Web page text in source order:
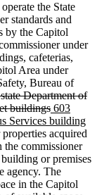
the State
standards and
by the Capitol
under
cafeterias,
Area under
Bureau of
Department of
buildingsdeleted
text
end
new
text
begin
603
Services building
acquired
commissioner
or premises
agency. The
in the Capitol